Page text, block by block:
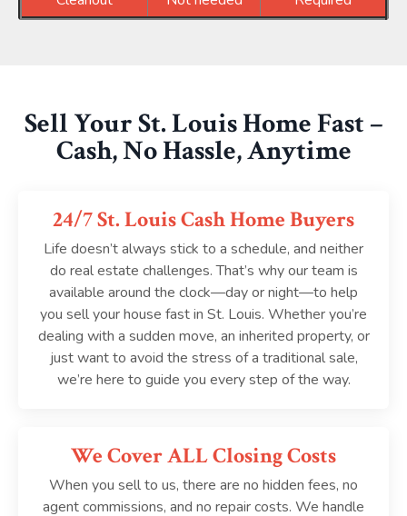
Sell Your St. Louis Home Fast –
Cash, No Hassle, Anytime
24/7 St. Louis Cash Home Buyers
Life doesn’t always stick to a schedule, and neither
do real estate challenges. That’s why our team is
available around the clock—day or night—to help
you sell your house fast in St. Louis. Whether you’re
dealing with a sudden move, an inherited property, or
just want to avoid the stress of a traditional sale,
we’re here to guide you every step of the way.
We Cover ALL Closing Costs
When you sell to us, there are no hidden fees, no
agent commissions, and no repair costs. We handle